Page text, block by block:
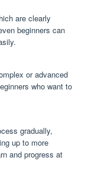
are clearly
beginners can
or advanced
who want to
gradually,
up to more
and progress at